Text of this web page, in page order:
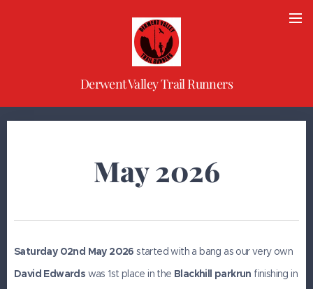
Derwent Valley Trail Runners
May 2026
Saturday 02nd May 2026 started with a bang as our very own
David Edwards was 1st place in the Blackhill parkrun finishing in